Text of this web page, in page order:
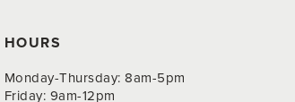
HOURS
Monday-Thursday: 8am-5pm
Friday: 9am-12pm